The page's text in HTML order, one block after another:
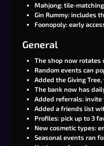
Mahjong: tile-
Gin Rummy: includes
Foonopoly: early
General
The shop now rotates
Random events can
Added the Giving
The bank now has
Added referrals:
Added a friends list
Profiles: pick up to 3
New cosmetic types:
Seasonal events ran